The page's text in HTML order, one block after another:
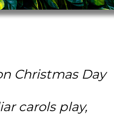
Christmas Day
carols play,